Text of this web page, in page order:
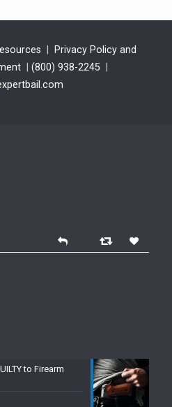
Privacy Policy and
(800) 938-2245
to Firearm